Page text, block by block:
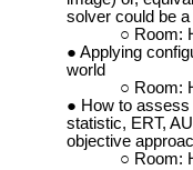
solver could be
Room:
Applying
world
Room:
How to
statistic, ERT,
objective
Room: